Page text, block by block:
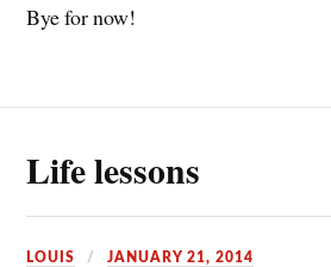
Bye for now!
Life lessons
LOUIS JANUARY 21, 2014